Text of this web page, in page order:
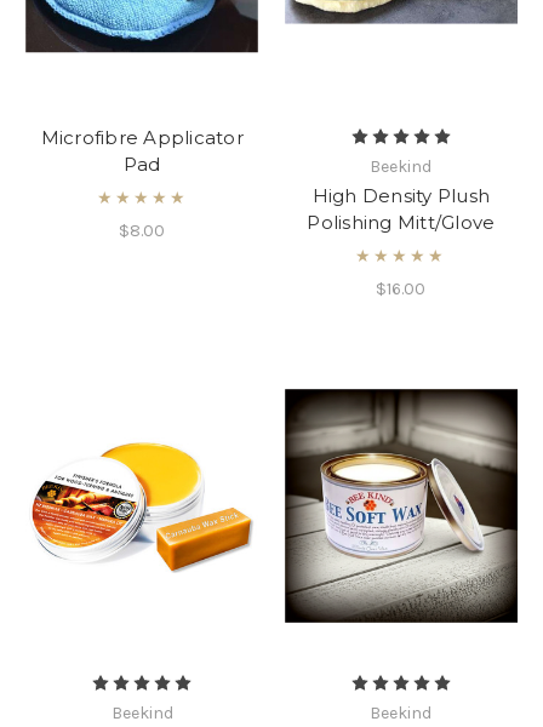
Microfibre Applicator
Pad
★★★★★
$8.00
Beekind
High Density Plush
Polishing Mitt/Glove
★★★★★
$16.00
Beekind Beekind